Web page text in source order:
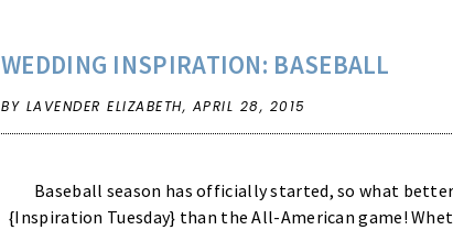
WEDDING INSPIRATION: BASEBALL
BY LAVENDER ELIZABETH, APRIL 28, 2015
Baseball season has officially started, so what better
{Inspiration Tuesday} than the All-American game!